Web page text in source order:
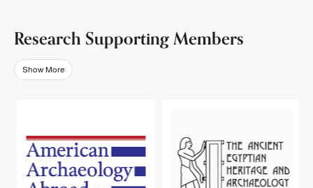
Research Supporting Members
Show More